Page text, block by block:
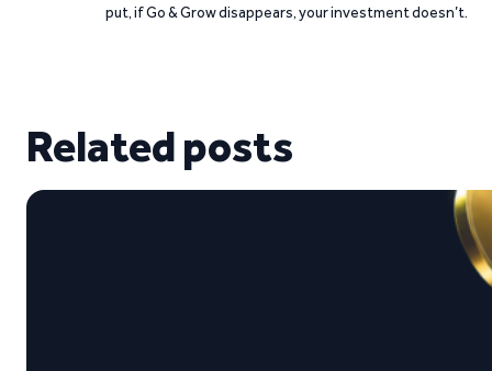
put, if Go & Grow disappears, your investment doesn’t.
Related posts